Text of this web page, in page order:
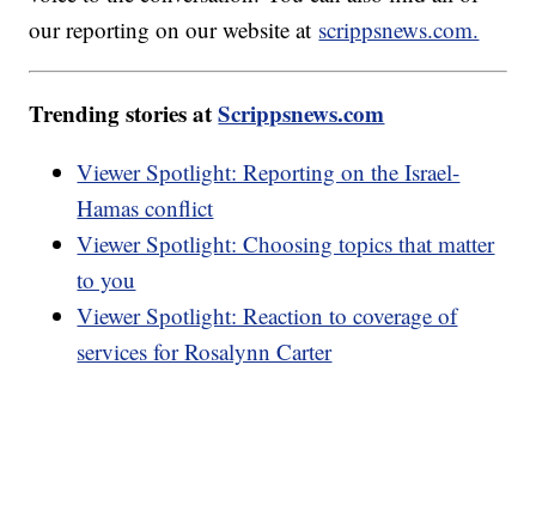
our reporting on our website at scrippsnews.com.
Trending stories atScrippsnews.com
Viewer Spotlight: Reporting on the Israel-
Hamas conflict
Viewer Spotlight: Choosing topics that matter
to you
Viewer Spotlight: Reaction to coverage of
services for Rosalynn Carter